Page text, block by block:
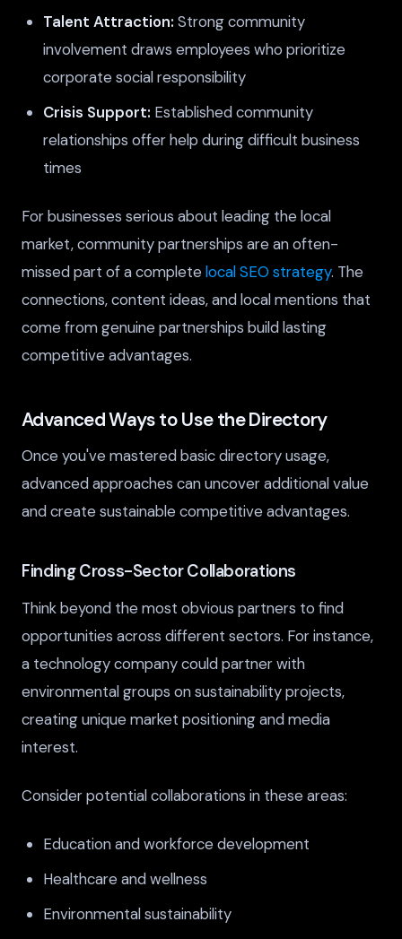
Talent Attraction: Strong community
involvement draws employees who prioritize
corporate social responsibility
Crisis Support: Established community
relationships offer help during difficult business
times
For businesses serious about leading the local
market, community partnerships are an often-
missed part of a completelocal SEO strategy. The
connections, content ideas, and local mentions that
come from genuine partnerships build lasting
competitive advantages.
Advanced Ways to Use the Directory
Once you've mastered basic directory usage,
advanced approaches can uncover additional value
and create sustainable competitive advantages.
Finding Cross-Sector Collaborations
Think beyond the most obvious partners to find
opportunities across different sectors. For instance,
a technology company could partner with
environmental groups on sustainability projects,
creating unique market positioning and media
interest.
Consider potential collaborations in these areas:
Education and workforce development
Healthcare and wellness
Environmental sustainability